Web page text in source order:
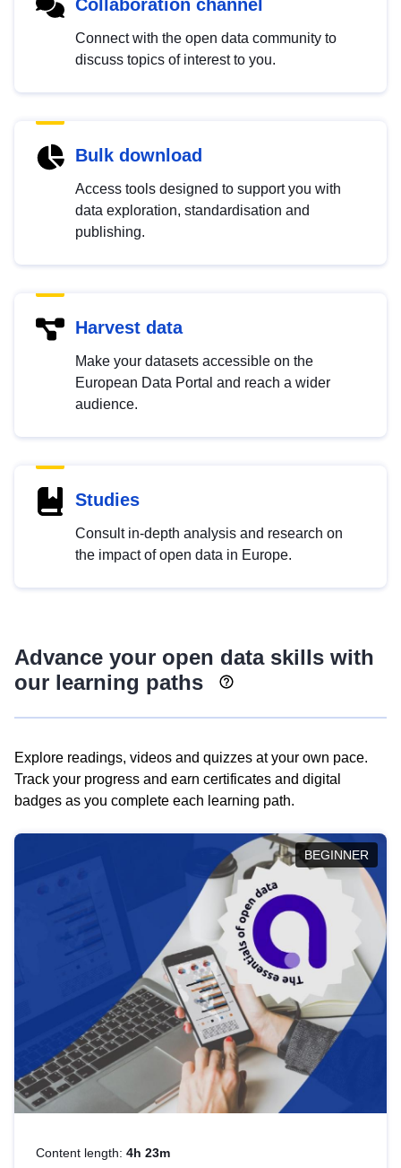
Collaboration channel
Connect with the open data community to
discuss topics of interest to you.
Bulk download
Access tools designed to support you with
data exploration, standardisation and
publishing.
Harvest data
Make your datasets accessible on the
European Data Portal and reach a wider
audience.
Studies
Consult in-depth analysis and research on
the impact of open data in Europe.
Advance your open data skills with
our learning paths
Explore readings, videos and quizzes at your own pace.
Track your progress and earn certificates and digital
badges as you complete each learning path.
BEGINNER
Content length: 4h 23m